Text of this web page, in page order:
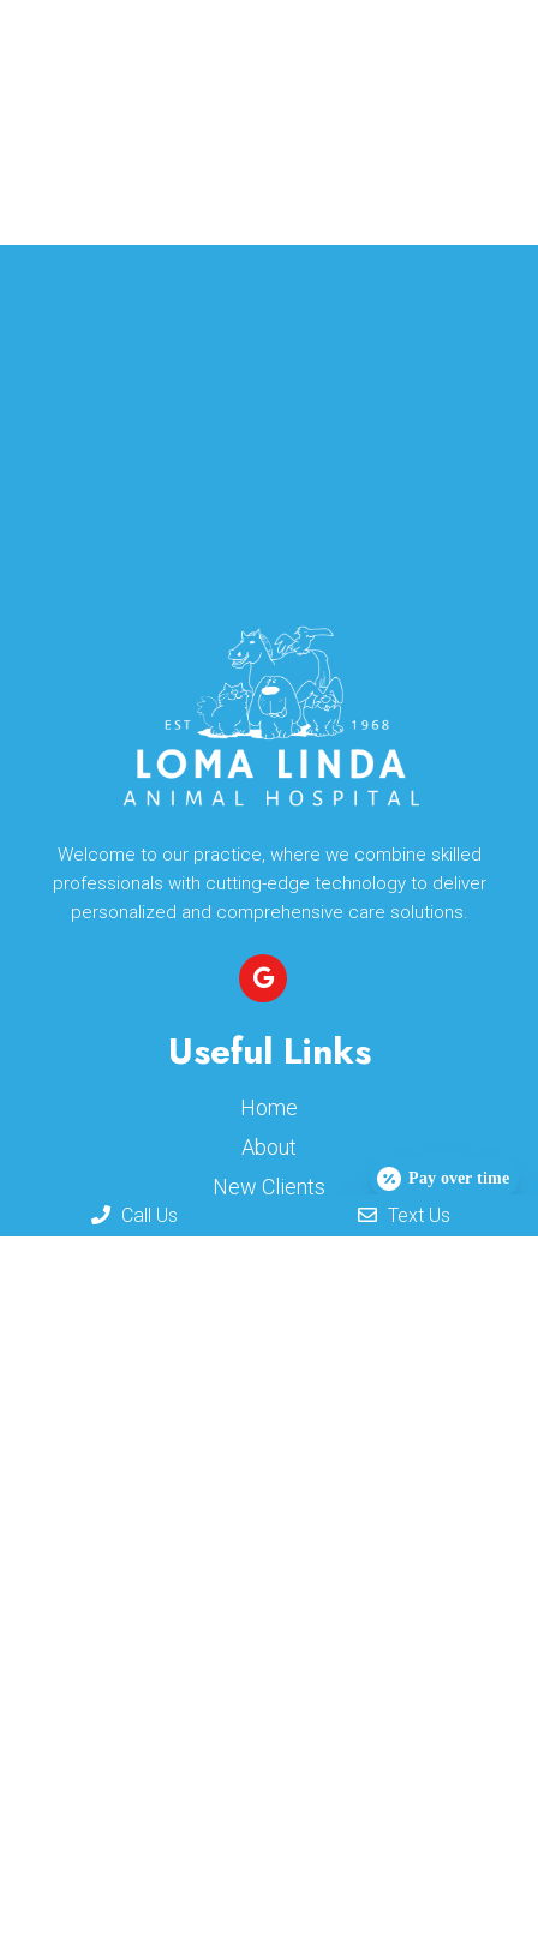
Welcome to our practice, where we combine skilled
professionals with cutting-edge technology to deliver
personalized and comprehensive care solutions.
Useful Links
Home
About
New Clients
Call Us Text Us
Pay over time